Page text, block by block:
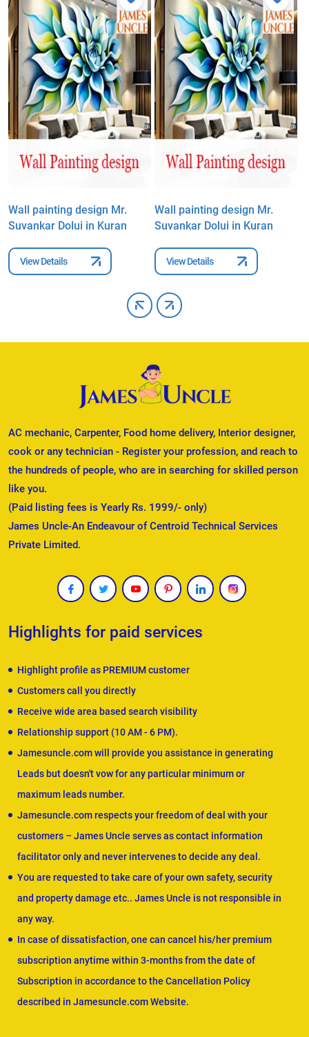
Wall painting design Mr.
Suvankar Dolui in Kuran
View Details
Wall painting design Mr.
Suvankar Dolui in Kuran
View Details
AC mechanic, Carpenter, Food home delivery, Interior designer,
cook or any technician - Register your profession, and reach to
the hundreds of people, who are in searching for skilled person
like you.
(Paid listing fees is Yearly Rs. 1999/- only)
James Uncle-An Endeavour of Centroid Technical Services
Private Limited.
Highlights for paid services
Highlight profile as PREMIUM customer
Customers call you directly
Receive wide area based search visibility
Relationship support (10 AM - 6 PM).
Jamesuncle.com will provide you assistance in generating
Leads but doesn't vow for any particular minimum or
maximum leads number.
Jamesuncle.com respects your freedom of deal with your
customers – James Uncle serves as contact information
facilitator only and never intervenes to decide any deal.
You are requested to take care of your own safety, security
and property damage etc.. James Uncle is not responsible in
any way.
In case of dissatisfaction, one can cancel his/her premium
subscription anytime within 3-months from the date of
Subscription in accordance to the Cancellation Policy
described in Jamesuncle.com Website.